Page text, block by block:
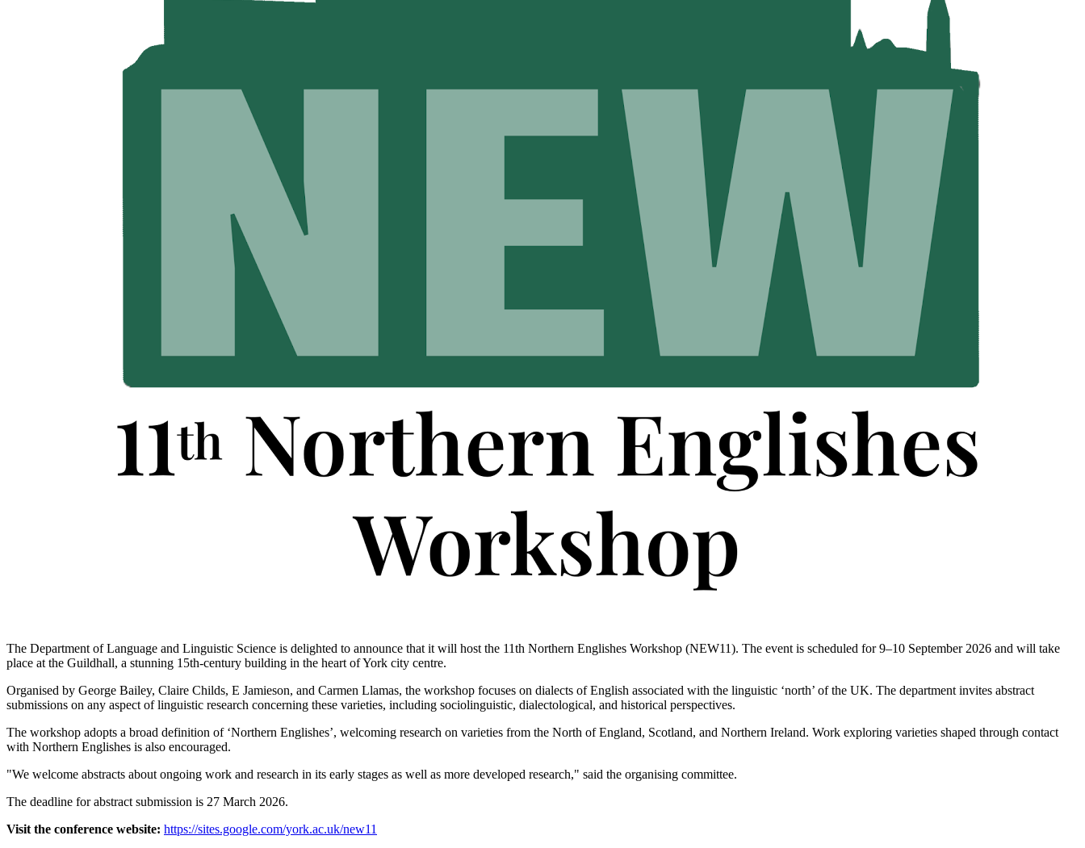
The Department of Language and Linguistic Science is delighted to announce that it will host the 11th Northern Englishes Workshop (NEW11). The event is scheduled for 9–10 September 2026 and will take
place at the Guildhall, a stunning 15th-century building in the heart of York city centre.
Organised by George Bailey, Claire Childs, E Jamieson, and Carmen Llamas, the workshop focuses on dialects of English associated with the linguistic ‘north’ of the UK. The department invites abstract
submissions on any aspect of linguistic research concerning these varieties, including sociolinguistic, dialectological, and historical perspectives.
The workshop adopts a broad definition of ‘Northern Englishes’, welcoming research on varieties from the North of England, Scotland, and Northern Ireland. Work exploring varieties shaped through contact
with Northern Englishes is also encouraged.
"We welcome abstracts about ongoing work and research in its early stages as well as more developed research," said the organising committee.
The deadline for abstract submission is 27 March 2026.
Visit the conference website: https://sites.google.com/york.ac.uk/new11